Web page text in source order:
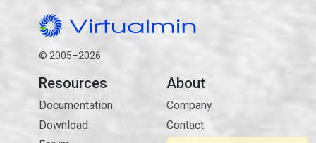
© 2005–2026
Resources
Documentation
Download
About
Company
Contact